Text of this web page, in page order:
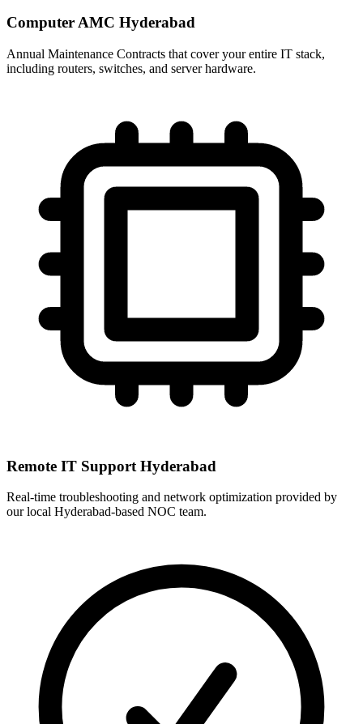
Computer AMC Hyderabad
Annual Maintenance Contracts that cover your entire IT stack,
including routers, switches, and server hardware.
Remote IT Support Hyderabad
Real-time troubleshooting and network optimization provided by
our local Hyderabad-based NOC team.